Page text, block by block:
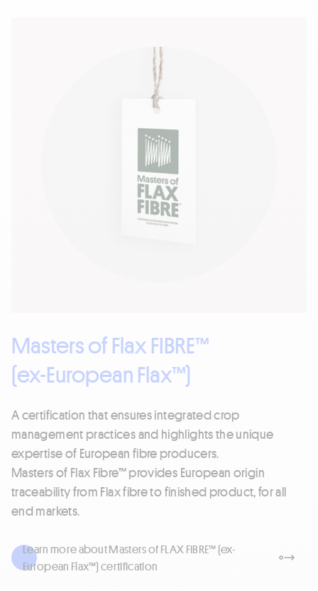
Masters of Flax FIBRE™
(ex-European Flax™)
A certification that ensures integrated crop
management practices and highlights the unique
expertise of European fibre producers.
Masters of Flax Fibre™ provides European origin
traceability from Flax fibre to finished product, for all
end markets.
Learn more about Masters of FLAX FIBRE™ (ex-
European Flax™) certification